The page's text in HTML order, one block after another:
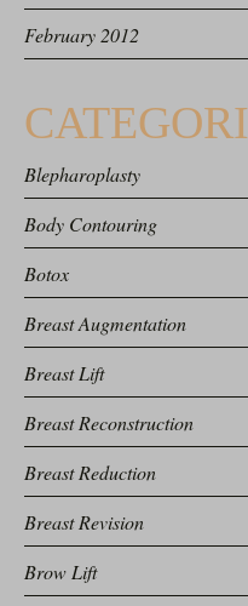
February 2012
Blepharoplasty
Body Contouring
Botox
Breast Augmentation
Breast Lift
Breast Reconstruction
Breast Reduction
Breast Revision
Brow Lift